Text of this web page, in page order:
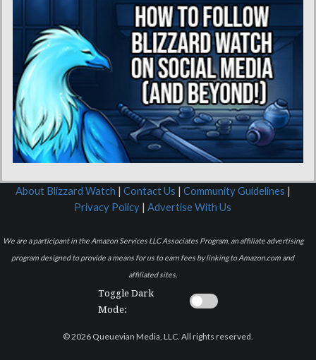
About Blizzard Watch Contact Us Community Guidelines
Privacy Policy
Advertise With Us
We are a participant in the Amazon Services LLC Associates Program, an affiliate advertising
program designed to provide a means for us to earn fees by linking to Amazon.com and
affiliated sites.
Toggle Dark
Mode:
© 2026 Queuevian Media, LLC. All rights reserved.